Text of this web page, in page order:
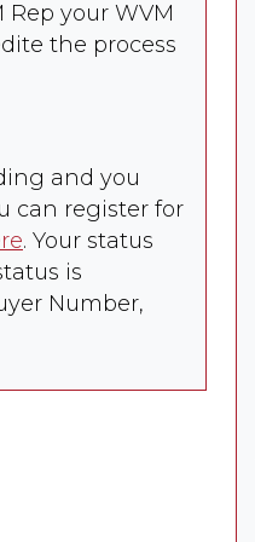
-
09/30/26
-
08/20/26
09/15/26
OR
09/01/26
your WVM
the process
and you
can register for
. Your status
is
Number,